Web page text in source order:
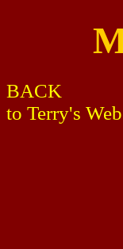
BACK
to Terry's